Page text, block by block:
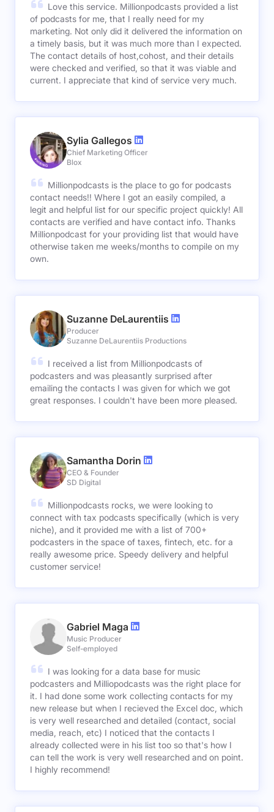
Love this service. Millionpodcasts provided a list
of podcasts for me, that I really need for my
marketing. Not only did it delivered the information on
a timely basis, but it was much more than I expected.
The contact details of host,cohost, and their details
were checked and verified, so that it was viable and
current. I appreciate that kind of service very much.
Sylia Gallegos
Chief Marketing Officer
Blox
Millionpodcasts is the place to go for podcasts
contact needs!! Where I got an easily compiled, a
legit and helpful list for our specific project quickly! All
contacts are verified and have contact info. Thanks
Millionpodcast for your providing list that would have
otherwise taken me weeks/months to compile on my
own.
Suzanne DeLaurentiis
Producer
Suzanne DeLaurentiis Productions
I received a list from Millionpodcasts of
podcasters and was pleasantly surprised after
emailing the contacts I was given for which we got
great responses. I couldn't have been more pleased.
Samantha Dorin
CEO & Founder
SD Digital
Millionpodcasts rocks, we were looking to
connect with tax podcasts specifically (which is very
niche), and it provided me with a list of 700+
podcasters in the space of taxes, fintech, etc. for a
really awesome price. Speedy delivery and helpful
customer service!
Gabriel Maga
Music Producer
Self-employed
I was looking for a data base for music
podcasters and Milliopodcasts was the right place for
it. I had done some work collecting contacts for my
new release but when I recieved the Excel doc, which
is very well researched and detailed (contact, social
media, reach, etc) I noticed that the contacts I
already collected were in his list too so that's how I
can tell the work is very well researched and on point.
I highly recommend!